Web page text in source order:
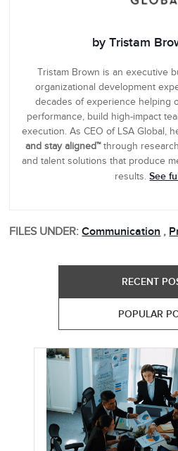
by Tristam
Tristam Brown is an executive
organizational development
decades of experience helping
performance, build high-impact
execution. As CEO of LSA Global,
and stay aligned™through
and talent solutions that produce
results.See
FILES UNDER: Communication ,
RECENT
POPULAR